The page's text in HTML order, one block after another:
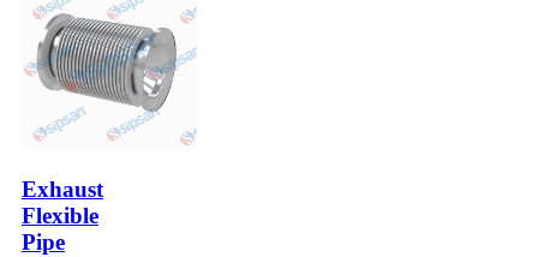
Exhaust
Flexible
Pipe